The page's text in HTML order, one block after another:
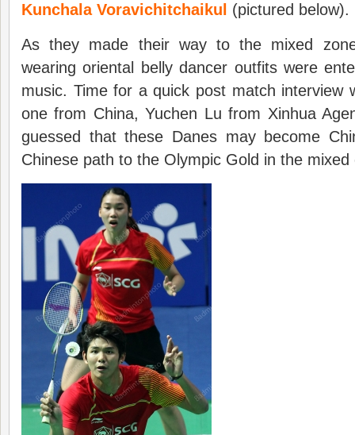
Kunchala Voravichitchaikul
(pictured below).
As they made their way to the mixed
wearing oriental belly dancer outfits were
music. Time for a quick post match interview
one from China, Yuchen Lu from Xinhua
guessed that these Danes may become
Chinese path to the Olympic Gold in the